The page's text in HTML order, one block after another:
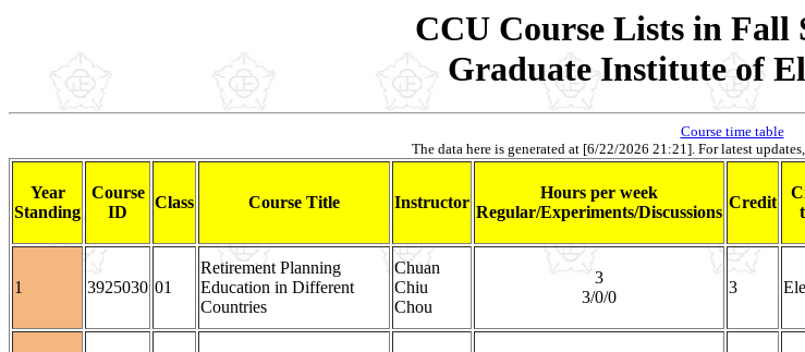
CCU Course Lists in Fall
Graduate Institute of
Course time table
The data here is generated at [6/22/2026 21:21]. For latest
Year
Standing
Course
ID
Class Course Title Instructor
Hours per week
Regular/Experiments/Discussions
Credit
1 3925030 01
Retirement Planning
Education in Different
Countries
Chuan
Chiu
Chou
3
3/0/0
3